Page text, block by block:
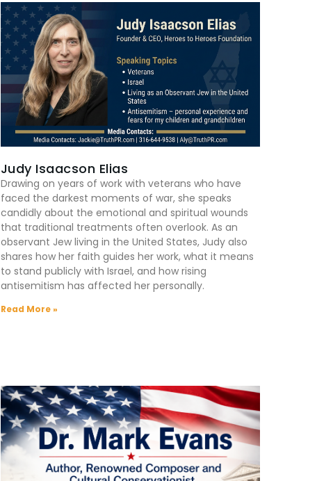
Judy Isaacson Elias
Drawing on years of work with veterans who have
faced the darkest moments of war, she speaks
candidly about the emotional and spiritual wounds
that traditional treatments often overlook. As an
observant Jew living in the United States, Judy also
shares how her faith guides her work, what it means
to stand publicly with Israel, and how rising
antisemitism has affected her personally.
Read More »